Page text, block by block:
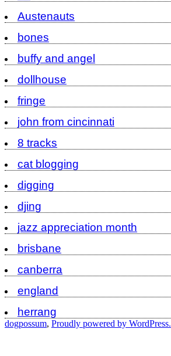
Austenauts
bones
buffy and angel
dollhouse
fringe
john from cincinnati
8 tracks
cat blogging
digging
djing
jazz appreciation month
brisbane
canberra
england
herrang
dogpossum, Proudly powered by WordPress.